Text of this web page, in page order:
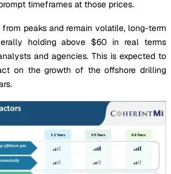
timeframes at those prices.
peaks and remain volatile, long-term
holding above $60 in real terms
and agencies. This is expected to
on the growth of the offshore drilling